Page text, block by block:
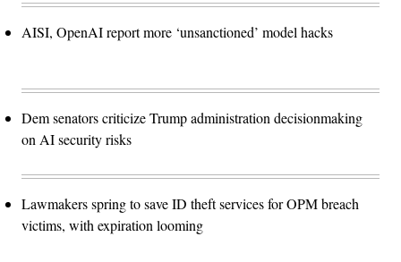
AISI, OpenAI report more ‘unsanctioned’ model hacks
Dem senators criticize Trump administration decisionmaking
on AI security risks
Lawmakers spring to save ID theft services for OPM breach
victims, with expiration looming